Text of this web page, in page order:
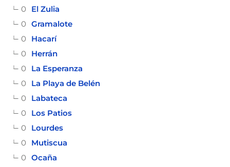
El Zulia
0
Gramalote
0
Hacarí
0
Herrán
0
La Esperanza
0
La Playa de Belén
0
Labateca
0
Los Patios
0
Lourdes
0
Mutiscua
0
Ocaña
0